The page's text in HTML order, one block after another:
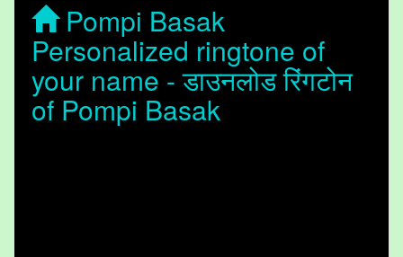
Pompi Basak
Personalized ringtone of
your name - डाउनलोड रिंगटोन
of Pompi Basak